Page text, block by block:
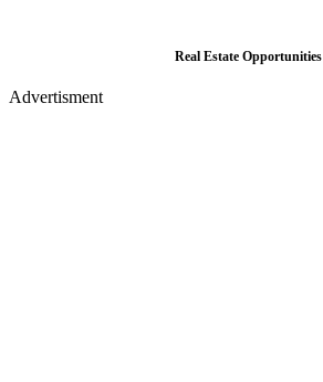
Real Estate Opportunities
Advertisment